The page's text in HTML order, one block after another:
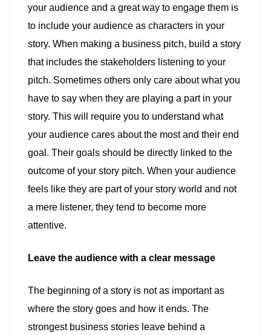
your audience and a great way to engage them is
to include your audience as characters in your
story. When making a business pitch, build a story
that includes the stakeholders listening to your
pitch. Sometimes others only care about what you
have to say when they are playing a part in your
story. This will require you to understand what
your audience cares about the most and their end
goal. Their goals should be directly linked to the
outcome of your story pitch. When your audience
feels like they are part of your story world and not
a mere listener, they tend to become more
attentive.
Leave the audience with a clear message
The beginning of a story is not as important as
where the story goes and how it ends. The
strongest business stories leave behind a